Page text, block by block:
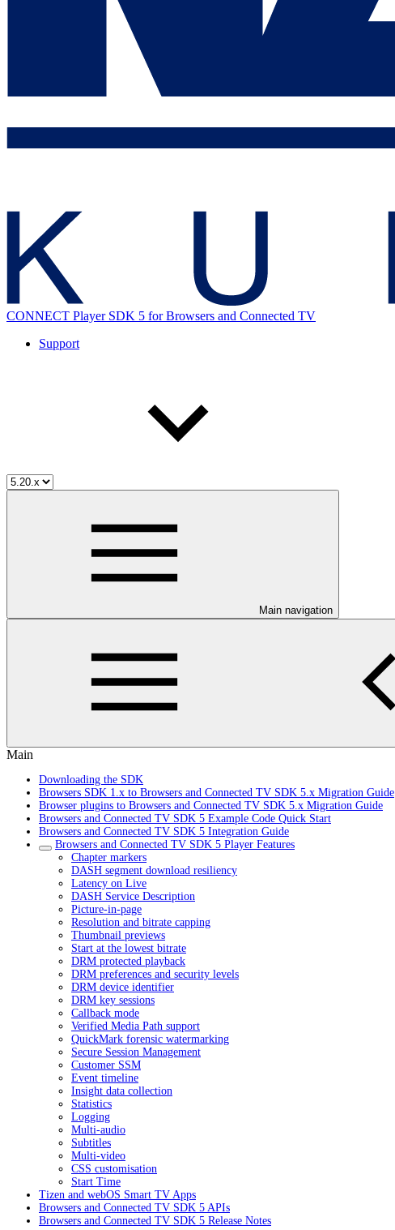
CONNECT Player SDK 5 for Browsers and Connected TV
Support
Main navigation
Main
Downloading the SDK
Browsers SDK 1.x to Browsers and Connected TV SDK 5.x Migration Guide
Browser plugins to Browsers and Connected TV SDK 5.x Migration Guide
Browsers and Connected TV SDK 5 Example Code Quick Start
Browsers and Connected TV SDK 5 Integration Guide
Browsers and Connected TV SDK 5 Player Features
Chapter markers
DASH segment download resiliency
Latency on Live
DASH Service Description
Picture-in-page
Resolution and bitrate capping
Thumbnail previews
Start at the lowest bitrate
DRM protected playback
DRM preferences and security levels
DRM device identifier
DRM key sessions
Callback mode
Verified Media Path support
QuickMark forensic watermarking
Secure Session Management
Customer SSM
Event timeline
Insight data collection
Statistics
Logging
Multi-audio
Subtitles
Multi-video
CSS customisation
Start Time
Tizen and webOS Smart TV Apps
Browsers and Connected TV SDK 5 APIs
Browsers and Connected TV SDK 5 Release Notes